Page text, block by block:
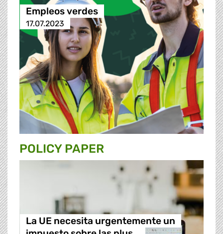
Empleos verdes
17.07.2023
POLICY PAPER
La UE necesita urgentemente un